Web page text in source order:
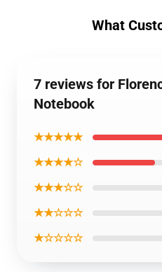
What
7 reviews for
Notebook
★★★★★
★★★★☆
★★★☆☆
★★☆☆☆
★☆☆☆☆